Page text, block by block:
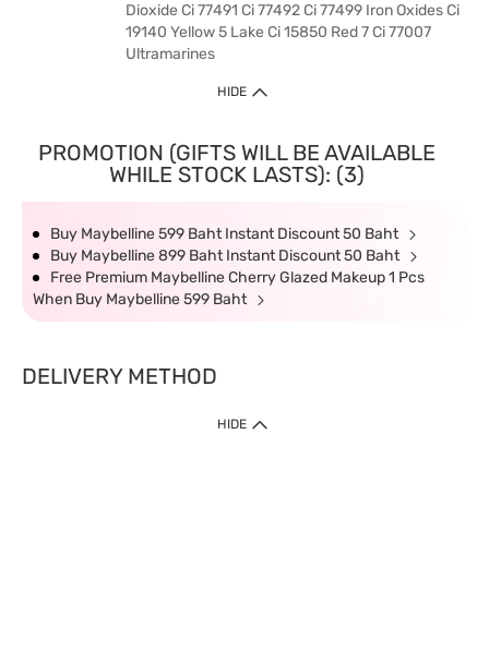
Dioxide Ci 77491 Ci 77492 Ci 77499 Iron Oxides Ci
19140 Yellow 5 Lake Ci 15850 Red 7 Ci 77007
Ultramarines
HIDE
PROMOTION (GIFTS WILL BE AVAILABLE
WHILE STOCK LASTS): (3)
Buy Maybelline 599 Baht Instant Discount 50 Baht
Buy Maybelline 899 Baht Instant Discount 50 Baht
Free Premium Maybelline Cherry Glazed Makeup 1 Pcs
When Buy Maybelline 599 Baht
DELIVERY METHOD
HIDE